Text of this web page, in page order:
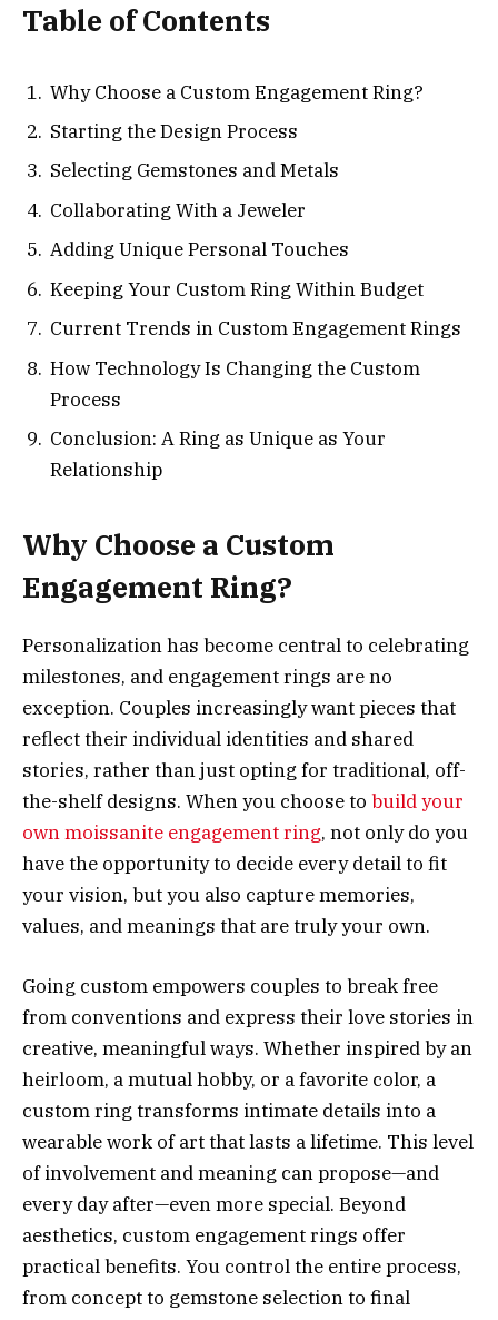
Table of Contents
Why Choose a Custom Engagement Ring?
Starting the Design Process
Selecting Gemstones and Metals
Collaborating With a Jeweler
Adding Unique Personal Touches
Keeping Your Custom Ring Within Budget
Current Trends in Custom Engagement Rings
How Technology Is Changing the Custom
Process
Conclusion: A Ring as Unique as Your
Relationship
Why Choose a Custom
Engagement Ring?
Personalization has become central to celebrating
milestones, and engagement rings are no
exception. Couples increasingly want pieces that
reflect their individual identities and shared
stories, rather than just opting for traditional, off-
the-shelf designs. When you choose to build your
own moissanite engagement ring, not only do you
have the opportunity to decide every detail to fit
your vision, but you also capture memories,
values, and meanings that are truly your own.
Going custom empowers couples to break free
from conventions and express their love stories in
creative, meaningful ways. Whether inspired by an
heirloom, a mutual hobby, or a favorite color, a
custom ring transforms intimate details into a
wearable work of art that lasts a lifetime. This level
of involvement and meaning can propose—and
every day after—even more special. Beyond
aesthetics, custom engagement rings offer
practical benefits. You control the entire process,
from concept to gemstone selection to final